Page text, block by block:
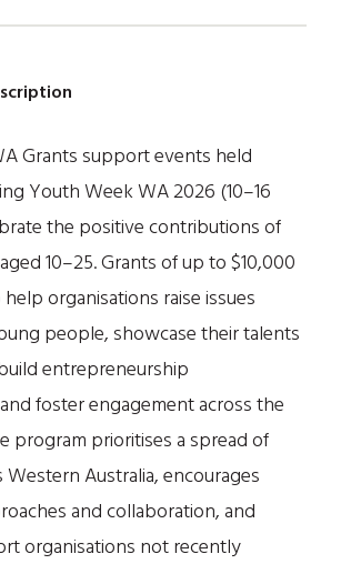
Grants support events held
Youth Week WA 2026 (10–16
the positive contributions of
10–25. Grants of up to $10,000
organisations raise issues
people, showcase their talents
entrepreneurship
foster engagement across the
program prioritises a spread of
Australia, encourages
and collaboration, and
organisations not recently